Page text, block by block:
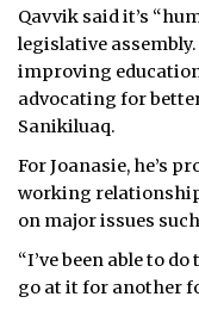
Qavvik said it’s
legislative
improving
advocating for
Sanikiluaq.
For Joanasie, he’s
working
on major issues
“I’ve been able to
go at it for another